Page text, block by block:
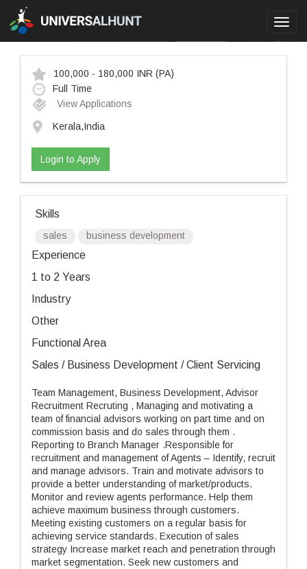
100,000 - 180,000 INR (PA)
Full Time
View Applications
Kerala,India
Login to Apply
Skills
sales business development
Experience
1 to 2 Years
Industry
Other
Functional Area
Sales / Business Development / Client Servicing
Team Management, Business Development, Advisor
Recruitment Recruting , Managing and motivating a
team of financial advisors working on part time and on
commission basis and do sales through them .
Reporting to Branch Manager .Responsible for
recruitment and management of Agents – Identify, recruit
and manage advisors. Train and motivate advisors to
provide a better understanding of market/products.
Monitor and review agents performance. Help them
achieve maximum business through customers.
Meeting existing customers on a regular basis for
achieving service standards. Execution of sales
strategy Increase market reach and penetration through
market segmentation. Seek new customers and